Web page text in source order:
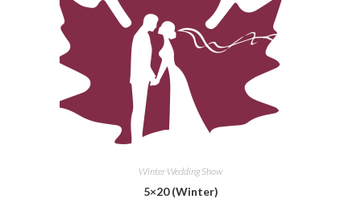
Winter Wedding Show
5×20 (Winter)